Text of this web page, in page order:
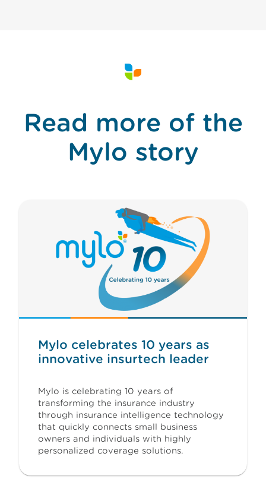
Read more of the
Mylo story
Mylo celebrates 10 years as
innovative insurtech leader
Mylo is celebrating 10 years of
transforming the insurance industry
through insurance intelligence technology
that quickly connects small business
owners and individuals with highly
personalized coverage solutions.